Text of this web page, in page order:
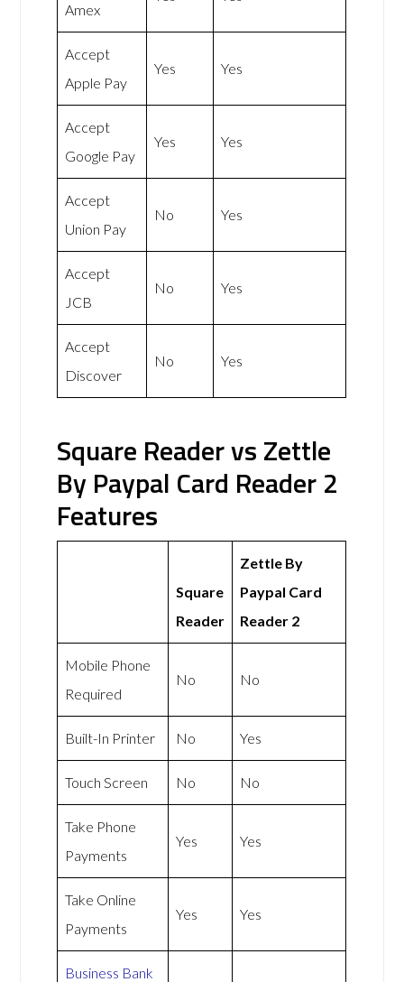
Amex
Accept
Apple Pay
Yes Yes
Accept
Google Pay
Yes Yes
Accept
Union Pay
No Yes
Accept
JCB
No Yes
Accept
Discover
No Yes
Square Reader vs Zettle
By Paypal Card Reader 2
Features
Square
Reader
Zettle By
Paypal Card
Reader 2
Mobile Phone
Required
No No
Built-In Printer No Yes
Touch Screen No No
Take Phone
Payments
Yes Yes
Take Online
Payments
Yes Yes
Business Bank